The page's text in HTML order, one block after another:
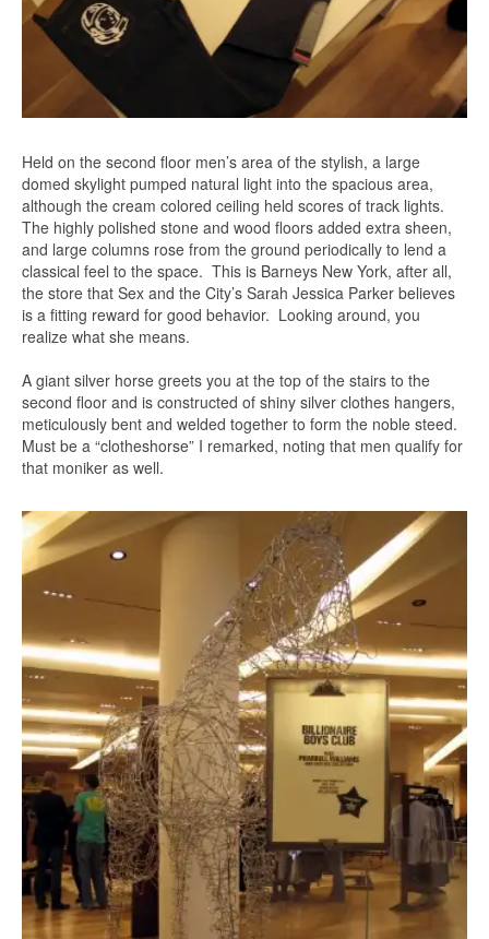
Held on the second floor men’s area of the stylish, a large
domed skylight pumped natural light into the spacious area,
although the cream colored ceiling held scores of track lights.
The highly polished stone and wood floors added extra sheen,
and large columns rose from the ground periodically to lend a
classical feel to the space. This is Barneys New York, after all,
the store that Sex and the City’s Sarah Jessica Parker believes
is a fitting reward for good behavior. Looking around, you
realize what she means.
A giant silver horse greets you at the top of the stairs to the
second floor and is constructed of shiny silver clothes hangers,
meticulously bent and welded together to form the noble steed.
Must be a “clotheshorse” I remarked, noting that men qualify for
that moniker as well.